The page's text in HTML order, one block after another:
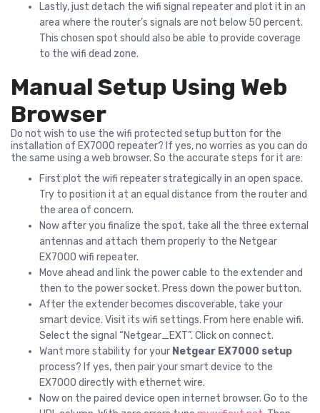
Lastly, just detach the wifi signal repeater and plot it in an
area where the router’s signals are not below 50 percent.
This chosen spot should also be able to provide coverage
to the wifi dead zone.
Manual Setup Using Web
Browser
Do not wish to use the wifi protected setup button for the
installation of EX7000 repeater? If yes, no worries as you can do
the same using a web browser. So the accurate steps for it are:
First plot the wifi repeater strategically in an open space.
Try to position it at an equal distance from the router and
the area of concern.
Now after you finalize the spot, take all the three external
antennas and attach them properly to the Netgear
EX7000 wifi repeater.
Move ahead and link the power cable to the extender and
then to the power socket. Press down the power button.
After the extender becomes discoverable, take your
smart device. Visit its wifi settings. From here enable wifi.
Select the signal “Netgear_EXT”. Click on connect.
Want more stability for your Netgear EX7000 setup
process? If yes, then pair your smart device to the
EX7000 directly with ethernet wire.
Now on the paired device open internet browser. Go to the